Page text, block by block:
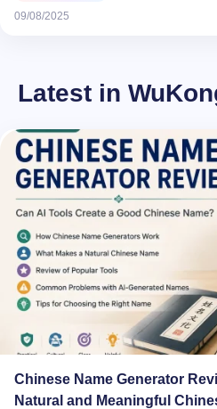
09/08/2025
Latest in
Chinese Name Generator
Natural and Meaningful